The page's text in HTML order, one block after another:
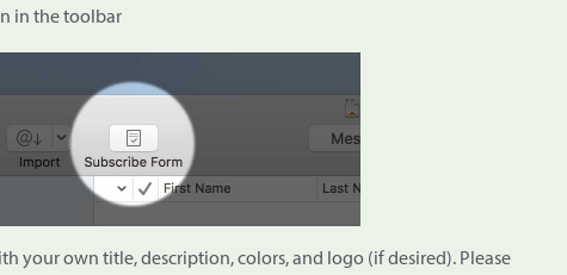
in the toolbar
your own title, description, colors, and logo (if desired). Please